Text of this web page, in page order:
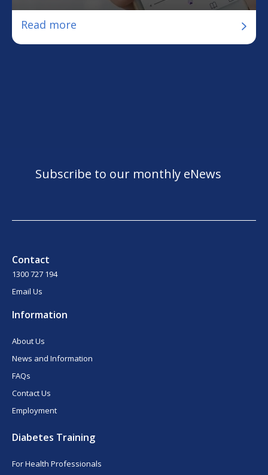
Read more
Subscribe to our monthly eNews
Contact
1300 727 194
Email Us
Information
About Us
News and Information
FAQs
Contact Us
Employment
Diabetes Training
For Health Professionals